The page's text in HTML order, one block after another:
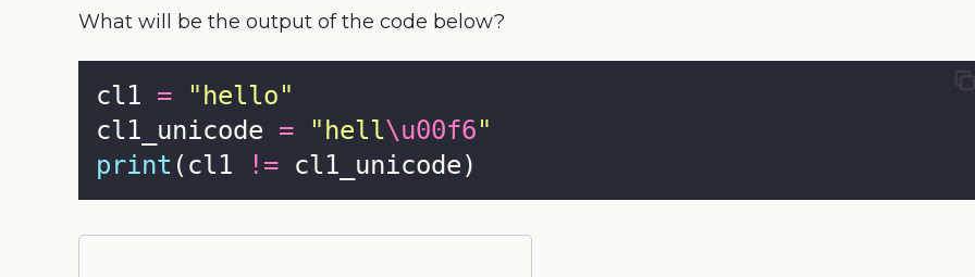
What will be the output of the code below?
cl1 = " hello"
cl1_unicode = " hell\u00f6"
print (cl1 != cl1_unicode)